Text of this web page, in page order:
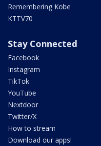
Remembering Kobe
KTTV70
Stay Connected
Facebook
Instagram
TikTok
YouTube
Nextdoor
Twitter/X
How to stream
Download our apps!